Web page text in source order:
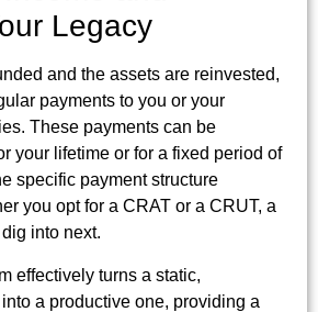
Legacy
and the assets are reinvested,
payments to you or your
These payments can be
your lifetime or for a fixed period of
specific payment structure
you opt for a CRAT or a CRUT, a
into next.
effectively turns a static,
a productive one, providing a